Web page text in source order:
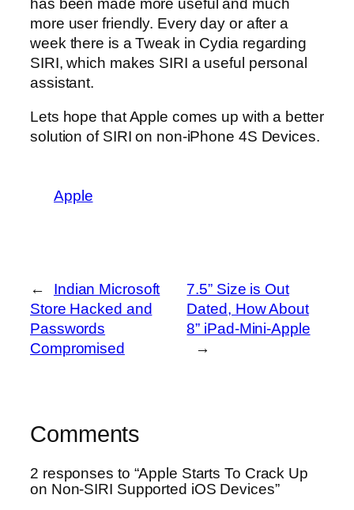
has been made more useful and much
more user friendly. Every day or after a
week there is a Tweak in Cydia regarding
SIRI, which makes SIRI a useful personal
assistant.
Lets hope that Apple comes up with a better
solution of SIRI on non-iPhone 4S Devices.
Apple
←
Indian Microsoft
Store Hacked and
Passwords
Compromised
7.5” Size is Out
Dated, How About
8” iPad-Mini-Apple
→
Comments
2 responses to “Apple Starts To Crack Up
on Non-SIRI Supported iOS Devices”